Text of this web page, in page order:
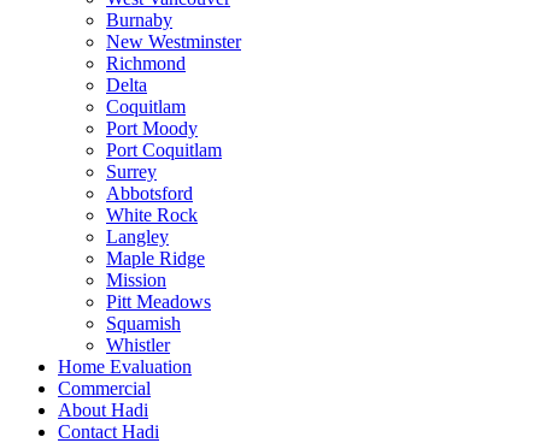
Burnaby
New Westminster
Richmond
Delta
Coquitlam
Port Moody
Port Coquitlam
Surrey
Abbotsford
White Rock
Langley
Maple Ridge
Mission
Pitt Meadows
Squamish
Whistler
Home Evaluation
Commercial
About Hadi
Contact Hadi